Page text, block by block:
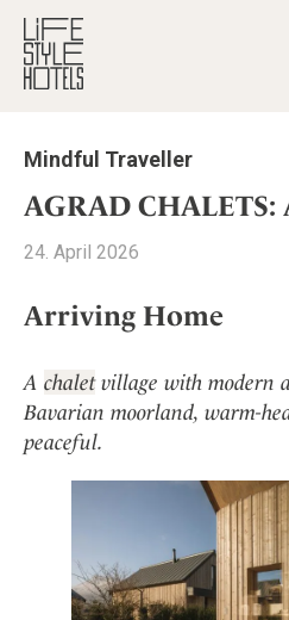
Hotels +
All hotels
Beach
City
Countryside
Mindful Traveller
New Member
Wellness
Destinations +
Destinations
Belgium
Germany
Greece
India
Mexico
Stories +
Active & Wellness
Adventkalender
Culture
Osterkalender
Personalities
All Products
The Stylemate Magazin/e
Gutschein/Voucher
Smart Traveller +
All Smart Deals
Smart Traveller
Newsletter subscription
Newsletter
Become a member
+
About us
Career
Contact
Imprint
Mindful Traveller
AGRAD
24. April 2026
Arriving Home
A chaletvillage with modern
Bavarian moorland, warm-
peaceful.